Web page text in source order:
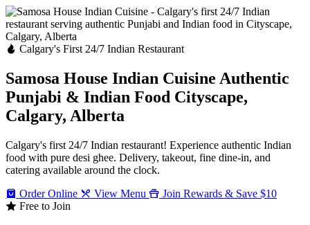
Calgary's First 24/7 Indian Restaurant
Samosa House Indian Cuisine Authentic
Punjabi & Indian Food Cityscape,
Calgary, Alberta
Calgary's first 24/7 Indian restaurant! Experience authentic Indian
food with pure desi ghee. Delivery, takeout, fine dine-in, and
catering available around the clock.
Order Online
View Menu
Join Rewards & Save $10
Free to Join